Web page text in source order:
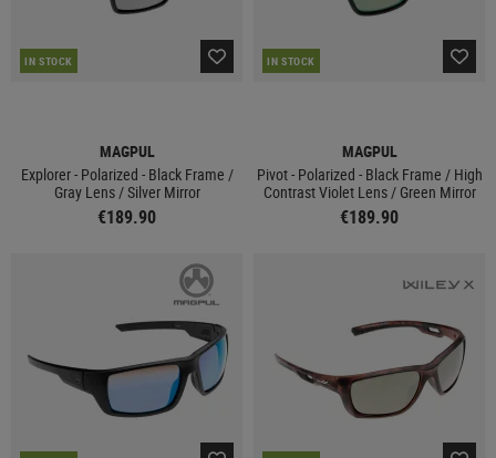
IN STOCK
MAGPUL
Explorer - Polarized - Black Frame /
Gray Lens / Silver Mirror
€189.90
IN STOCK
MAGPUL
Pivot - Polarized - Black Frame / High
Contrast Violet Lens / Green Mirror
€189.90